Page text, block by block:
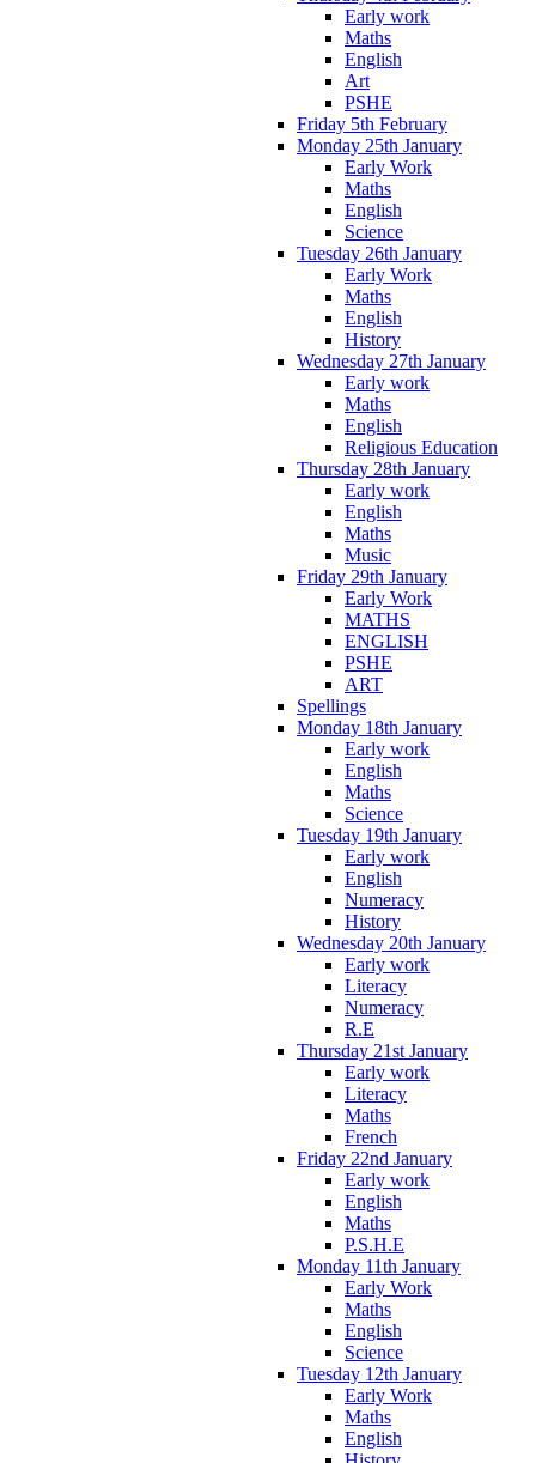
Early work
Maths
English
Art
PSHE
Friday 5th February
Monday 25th January
Early Work
Maths
English
Science
Tuesday 26th January
Early Work
Maths
English
History
Wednesday 27th January
Early work
Maths
English
Religious Education
Thursday 28th January
Early work
English
Maths
Music
Friday 29th January
Early Work
MATHS
ENGLISH
PSHE
ART
Spellings
Monday 18th January
Early work
English
Maths
Science
Tuesday 19th January
Early work
English
Numeracy
History
Wednesday 20th January
Early work
Literacy
Numeracy
R.E
Thursday 21st January
Early work
Literacy
Maths
French
Friday 22nd January
Early work
English
Maths
P.S.H.E
Monday 11th January
Early Work
Maths
English
Science
Tuesday 12th January
Early Work
Maths
English